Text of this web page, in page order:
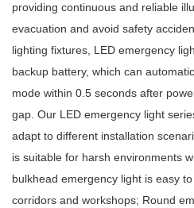
providing continuous and reliable
evacuation and avoid safety
lighting fixtures, LED emergency
backup battery, which can
mode within 0.5 seconds after
gap. Our LED emergency light
adapt to different installation
is suitable for harsh environments
bulkhead emergency light is easy
corridors and workshops; Round